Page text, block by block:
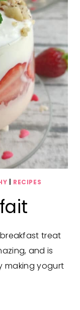
RECIPES
treat
and is
making yogurt